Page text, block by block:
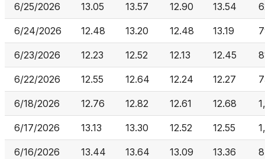
6/25/2026 13.05 13.57 12.90 13.54
6/24/2026 12.48 13.20 12.48 13.19
6/23/2026 12.23 12.52 12.13 12.45
6/22/2026 12.55 12.64 12.24 12.27
6/18/2026 12.76 12.82 12.61 12.68
6/17/2026 13.13 13.30 12.52 12.55
6/16/2026 13.44 13.64 13.09 13.36